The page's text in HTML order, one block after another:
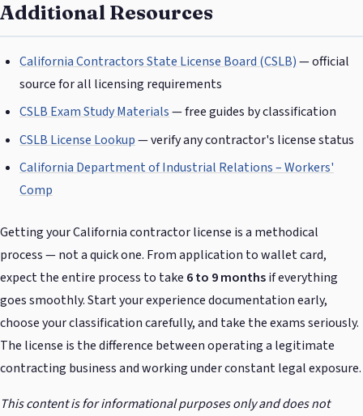
Additional Resources
California Contractors State License Board (CSLB)— official
source for all licensing requirements
CSLB Exam Study Materials— free guides by classification
CSLB License Lookup— verify any contractor's license status
California Department of Industrial Relations – Workers'
Comp
Getting your California contractor license is a methodical
process — not a quick one. From application to wallet card,
expect the entire process to take 6 to 9 monthsif everything
goes smoothly. Start your experience documentation early,
choose your classification carefully, and take the exams seriously.
The license is the difference between operating a legitimate
contracting business and working under constant legal exposure.
This content is for informational purposes only and does not